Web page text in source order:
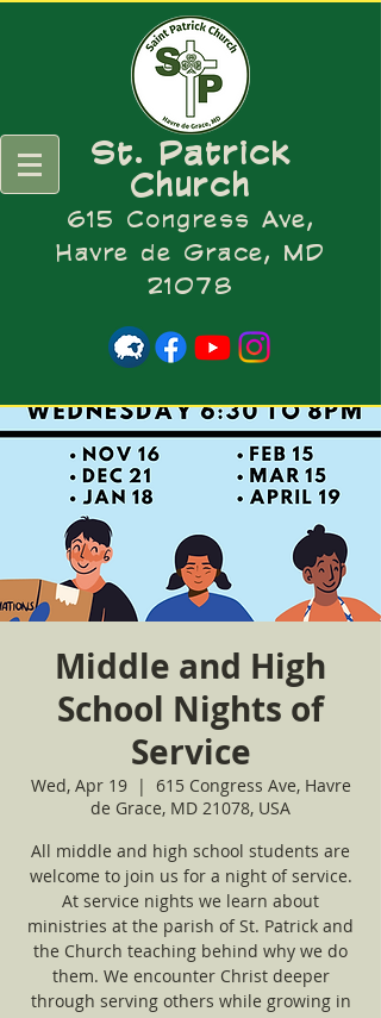
St. Patrick
Church
615 Congress Ave,
Havre de Grace, MD
21078
Middle and High
School Nights of
Service
Wed, Apr 19
  |
615 Congress Ave, Havre
de Grace, MD 21078, USA
All middle and high school students are
welcome to join us for a night of service.
At service nights we learn about
ministries at the parish of St. Patrick and
the Church teaching behind why we do
them. We encounter Christ deeper
through serving others while growing in